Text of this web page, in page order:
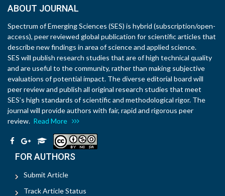
ABOUT JOURNAL
Spectrum of Emerging Sciences (SES) is hybrid (subscription/open-
access), peer reviewed global publication for scientific articles that
describe new findings in area of science and applied science.
SES will publish research studies that are of high technical quality
and are useful to the community, rather than making subjective
evaluations of potential impact. The diverse editorial board will
peer review and publish all original research studies that meet
SES’s high standards of scientific and methodological rigor. The
journal will provide authors with fair, rapid and rigorous peer
review. Read More
FOR AUTHORS
Submit Article
Track Article Status